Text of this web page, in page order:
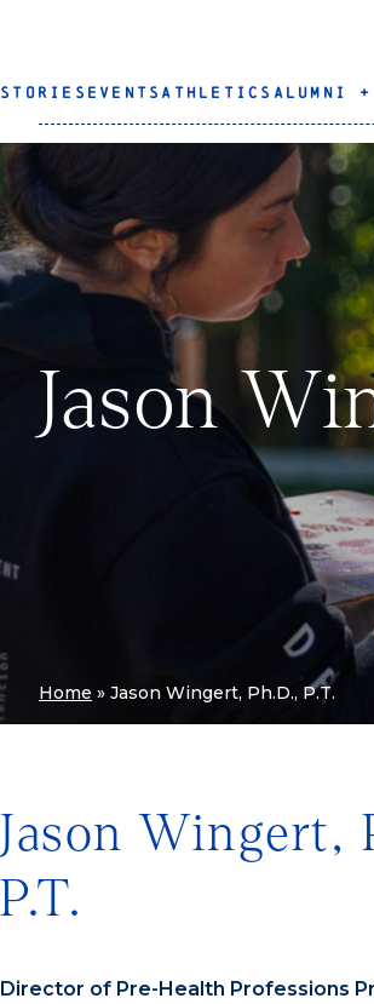
STORIES EVENTS ATHLETICS ALUMNI
Jason
Home » Jason Wingert, Ph.D., P.T.
Jason Wingert,
P.T.
Director of Pre-Health Professions